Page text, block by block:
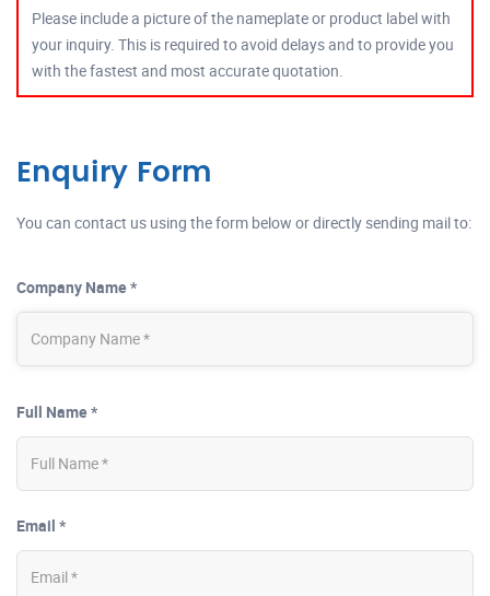
Please include a picture of the nameplate or product label with
your inquiry. This is required to avoid delays and to provide you
with the fastest and most accurate quotation.
Enquiry Form
You can contact us using the form below or directly sending mail to:
Company Name *
Full Name *
Email *